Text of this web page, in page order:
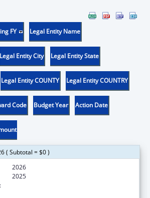
FY Legal Entity Name
Legal Entity City Legal Entity State
Legal Entity COUNTY Legal Entity COUNTRY
Code Budget Year Action Date
( Subtotal = $0 )
2026
2025